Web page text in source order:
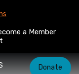
a Member
Donate